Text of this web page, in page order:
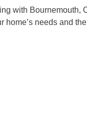
with
needs and